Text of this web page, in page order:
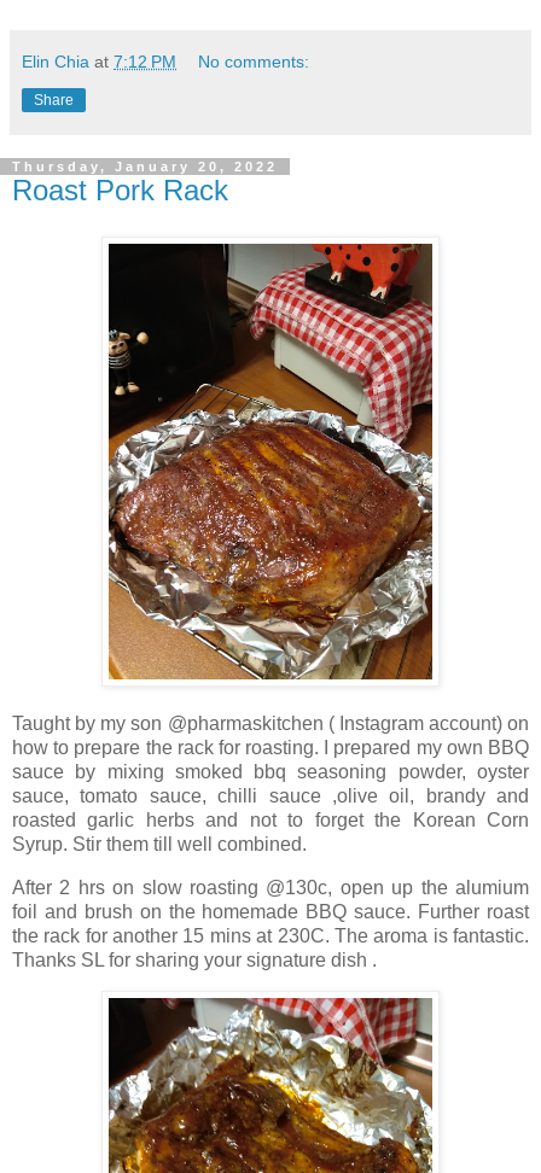
Elin Chia at 7:12 PM No comments:
Share
Thursday, January 20, 2022
Roast Pork Rack
Taught by my son @pharmaskitchen ( Instagram account) on
how to prepare the rack for roasting. I prepared my own BBQ
sauce by mixing smoked bbq seasoning powder, oyster
sauce, tomato sauce, chilli sauce ,olive oil, brandy and
roasted garlic herbs and not to forget the Korean Corn
Syrup. Stir them till well combined.
After 2 hrs on slow roasting @130c, open up the alumium
foil and brush on the homemade BBQ sauce. Further roast
the rack for another 15 mins at 230C. The aroma is fantastic.
Thanks SL for sharing your signature dish .